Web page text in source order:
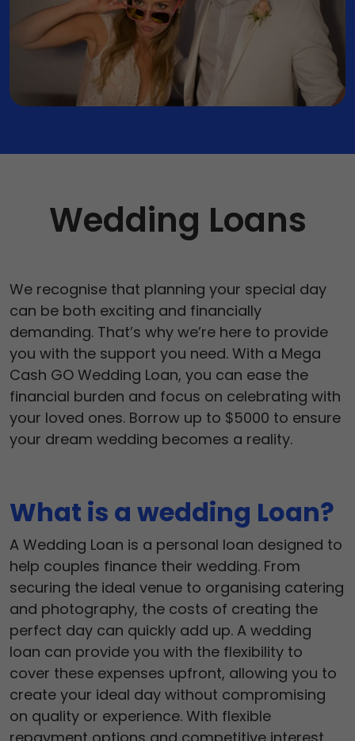
Vehicle Expenses Loans
Emergency Loans
Bad Credit Loans
Wedding Loans
We recognise that planning your special day
can be both exciting and financially
demanding. That’s why we’re here to provide
you with the support you need. With a Mega
Cash GO Wedding Loan, you can ease the
financial burden and focus on celebrating with
your loved ones. Borrow up to $5000 to ensure
your dream wedding becomes a reality.
What is a wedding Loan?
A Wedding Loan is a personal loan designed to
help couples finance their wedding. From
securing the ideal venue to organising catering
and photography, the costs of creating the
perfect day can quickly add up. A wedding
loan can provide you with the flexibility to
cover these expenses upfront, allowing you to
create your ideal day without compromising
on quality or experience. With flexible